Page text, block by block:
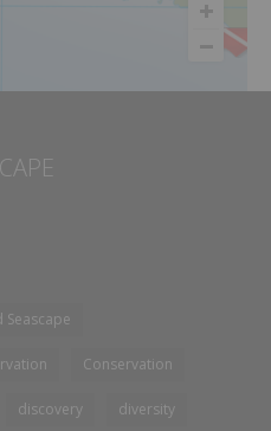
Seascape
Conservation
discovery diversity